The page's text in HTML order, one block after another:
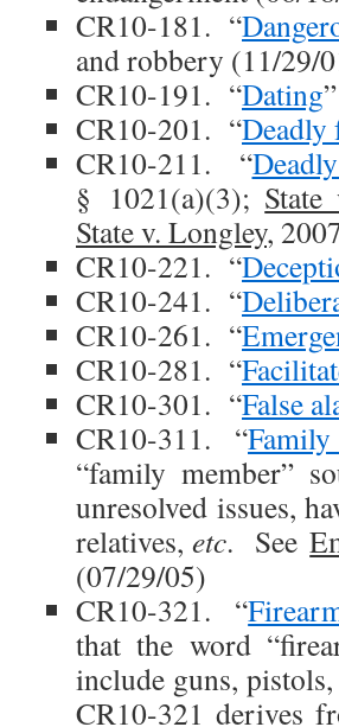
CR10-181. “
and robbery (11/29/
CR10-191. “Dating
CR10-201. “Deadly
CR10-211. “
§ 1021(a)(3);
State v. Longley,
CR10-221. “
CR10-241. “
CR10-261. “
CR10-281. “
CR10-301. “False
CR10-311. “Family
“family member”
unresolved issues,
relatives,etc. See
(07/29/05)
CR10-321. “
that the word
include guns,
CR10-321 derives